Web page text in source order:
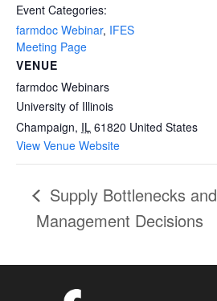
Event Categories:
farmdoc Webinar, IFES
Meeting Page
VENUE
farmdoc Webinars
University of Illinois
Champaign, IL 61820 United States
View Venue Website
Supply Bottlenecks and
Management Decisions